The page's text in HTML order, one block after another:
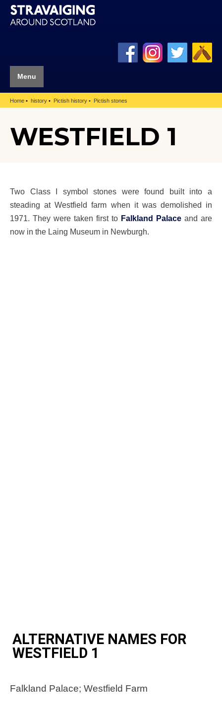
Menu
Home history Pictish history Pictish stones
WESTFIELD 1
Two Class I symbol stones were found built into a
steading at Westfield farm when it was demolished in
1971. They were taken first to Falkland Palace and are
now in the Laing Museum in Newburgh.
ALTERNATIVE NAMES FOR
WESTFIELD 1
Falkland Palace; Westfield Farm